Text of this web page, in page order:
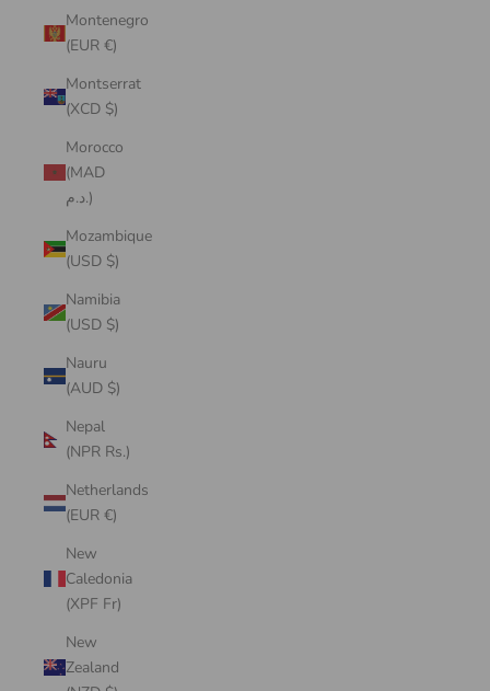
Montenegro
(EUR €)
Montserrat
(XCD $)
Morocco
(MAD
د.م.)
Mozambique
(USD $)
Namibia
(USD $)
Nauru
(AUD $)
Nepal
(NPR Rs.)
Netherlands
(EUR €)
New
Caledonia
(XPF Fr)
New
Zealand